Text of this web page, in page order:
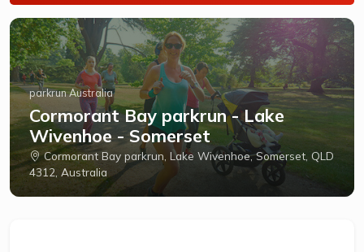
parkrun Australia
Cormorant Bay parkrun - Lake
Wivenhoe - Somerset
Cormorant Bay parkrun, Lake Wivenhoe, Somerset, QLD
4312, Australia